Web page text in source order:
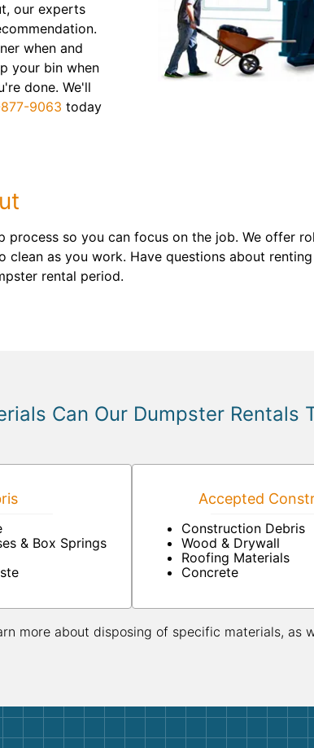
our experts
when and
your bin when
done. We'll
9063 today
process so you can focus on the job. We offer
clean as you work. Have questions about
rental period.
Can Our Dumpster Rentals
& Box Springs
Accepted
Construction Debris
Wood & Drywall
Roofing Materials
Concrete
more about disposing of specific materials, as